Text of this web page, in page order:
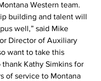
Western team.
building and talent will
well,” said Mike
Director of Auxiliary
want to take this
Kathy Simkins for
of service to Montana